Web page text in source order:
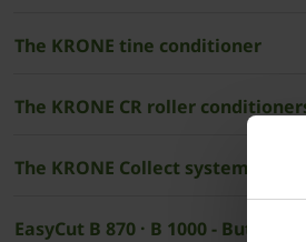
The ­KRONE tine conditioner
The ­KRONE CR roller
The KRONE Collect system
EasyCut B 870 · B 1000 -